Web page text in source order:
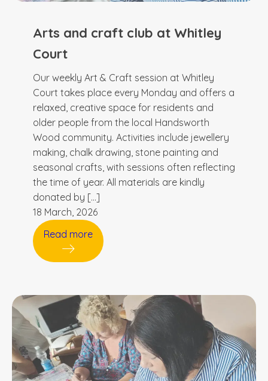
Arts and craft club at Whitley
Court
Our weekly Art & Craft session at Whitley
Court takes place every Monday and offers a
relaxed, creative space for residents and
older people from the local Handsworth
Wood community. Activities include jewellery
making, chalk drawing, stone painting and
seasonal crafts, with sessions often reflecting
the time of year. All materials are kindly
donated by […]
18 March, 2026
Read more